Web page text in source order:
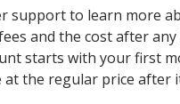
support to learn more
and the cost after
starts with your first
the regular price after